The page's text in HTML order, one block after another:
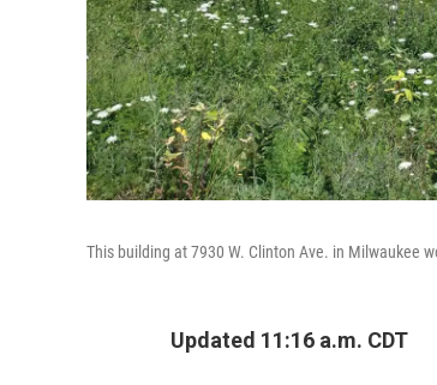
This building at 7930 W. Clinton Ave. in Milwaukee
Updated 11:16 a.m. CDT